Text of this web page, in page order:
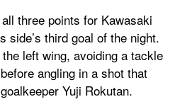
three points for Kawasaki
side’s third goal of the night.
left wing, avoiding a tackle
angling in a shot that
Yuji Rokutan.